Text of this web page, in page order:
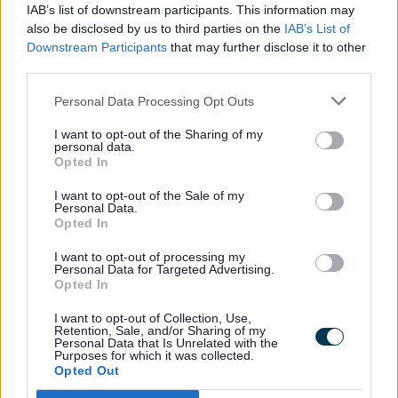
IAB’s list of downstream participants. This information may
also be disclosed by us to third parties on the IAB’s List of
Downstream Participants that may further disclose it to other
Personal Data Processing Opt Outs
I want to opt-out of the Sharing of my
personal data.
Opted In
I want to opt-out of the Sale of my
Personal Data.
Opted In
I want to opt-out of processing my
Personal Data for Targeted Advertising.
Opted In
I want to opt-out of Collection, Use,
Retention, Sale, and/or Sharing of my
Personal Data that Is Unrelated with the
Purposes for which it was collected.
Opted Out
appropriate service.
Take immediate steps to keep the adult
safe while we decide whether we have a
duty to make enquiries.
What you need to complete the form
Please provide as much detail as you can.
The form will ask for:
Your contact details (email and an
alternative phone number)
Where the abuse happened (if outside
Staffordshire, contact that local
authority)